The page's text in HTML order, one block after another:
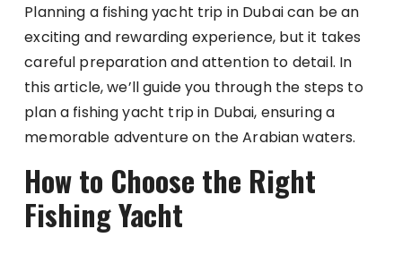
Planning a fishing yacht trip in Dubai can be an
exciting and rewarding experience, but it takes
careful preparation and attention to detail. In
this article, we’ll guide you through the steps to
plan a fishing yacht trip in Dubai, ensuring a
memorable adventure on the Arabian waters.
How to Choose the Right
Fishing Yacht